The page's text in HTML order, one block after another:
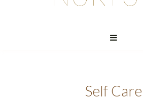
Self Care